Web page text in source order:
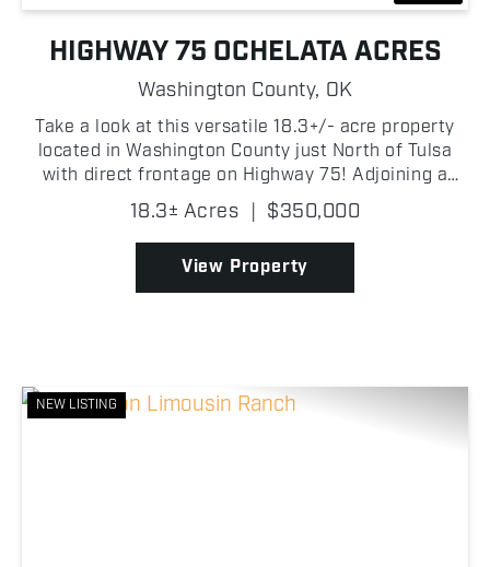
HIGHWAY 75 OCHELATA ACRES
Washington County, OK
Take a look at this versatile 18.3+/- acre property
located in Washington County just North of Tulsa
with direct frontage on Highway 75! Adjoining a
small lake, the property offers beautiful water views
and an excellent location for a homesite, horse...
18.3± Acres | $350,000
View Property
NEW LISTING